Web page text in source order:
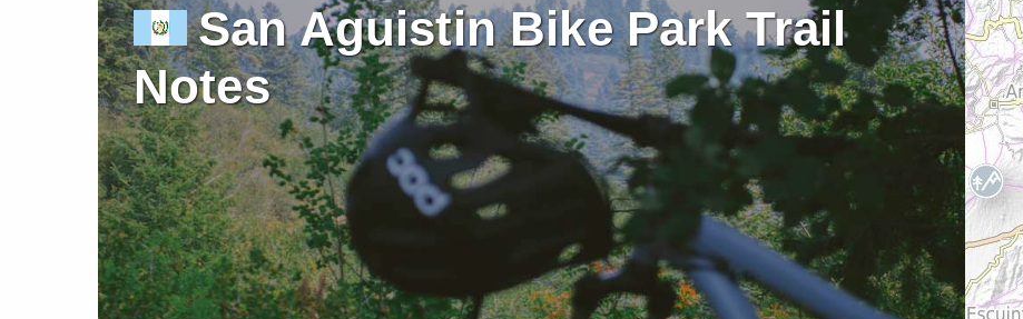
San Aguistin Bike Park Trail
Notes